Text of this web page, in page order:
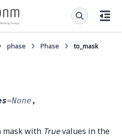
phase Phase to_mask
=None ,
mask with Truevalues in the